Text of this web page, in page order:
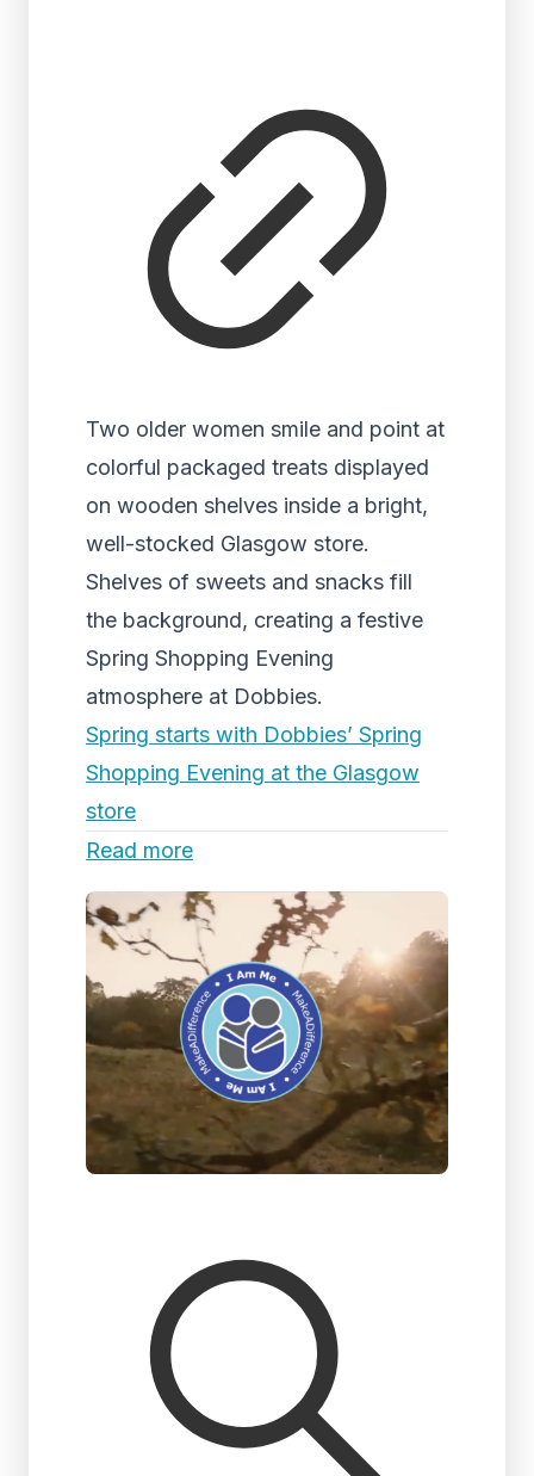
Two older women smile and point at
colorful packaged treats displayed
on wooden shelves inside a bright,
well-stocked Glasgow store.
Shelves of sweets and snacks fill
the background, creating a festive
Spring Shopping Evening
atmosphere at Dobbies.
Spring starts with Dobbies’ Spring
Shopping Evening at the Glasgow
store
Read more